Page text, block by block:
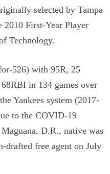
selected by Tampa
2010 First-Year Player
Technology.
526) with 95R, 25
in 134 games over
Yankees system (2017-
to the COVID-19
D.R., native was
drafted free agent on July